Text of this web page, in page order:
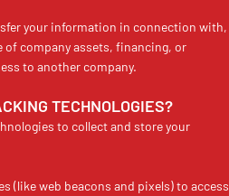
your information in connection with,
of company assets, financing, or
to another company.
TECHNOLOGIES?
to collect and store your
(like web beacons and pixels) to access